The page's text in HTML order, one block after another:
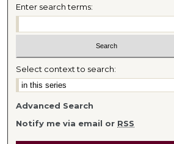
Enter search terms:
Select context to search:
Advanced Search
Notify me via email or RSS